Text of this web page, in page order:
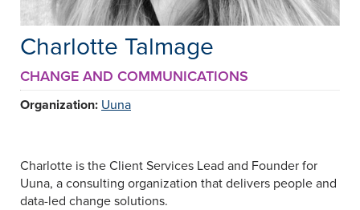
Charlotte Talmage
CHANGE AND COMMUNICATIONS
Organization: Uuna
Charlotte is the Client Services Lead and Founder for
Uuna, a consulting organization that delivers people and
data-led change solutions.